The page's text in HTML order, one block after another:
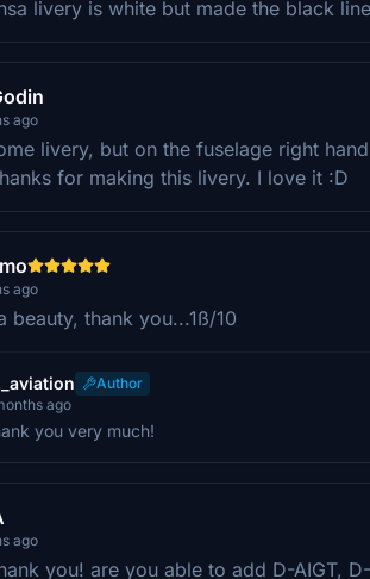
livery is white but made the black
ago
livery, but on the fuselage right
for making this livery. I love it :D
ago
beauty, thank you...1ß/10
Author
ago
you very much!
ago
you! are you able to add D-AIGT,